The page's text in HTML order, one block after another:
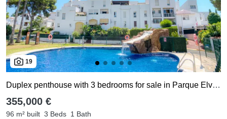
19
Duplex penthouse with 3 bedrooms for sale in Parque Elviria
355,000 €
96 m² built 3 Beds 1 Bath